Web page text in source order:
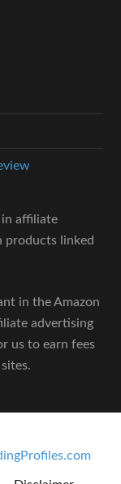
affiliate
products linked
in the Amazon
advertising
us to earn fees